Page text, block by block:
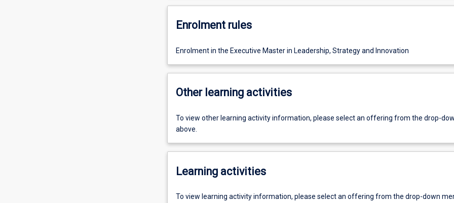
Enrolment rules
Enrolment in the Executive Master in Leadership, Strategy and Innovation
Other learning activities
To view other learning activity information, please select an offering from the drop-
above.
Learning activities
To view learning activity information, please select an offering from the drop-down